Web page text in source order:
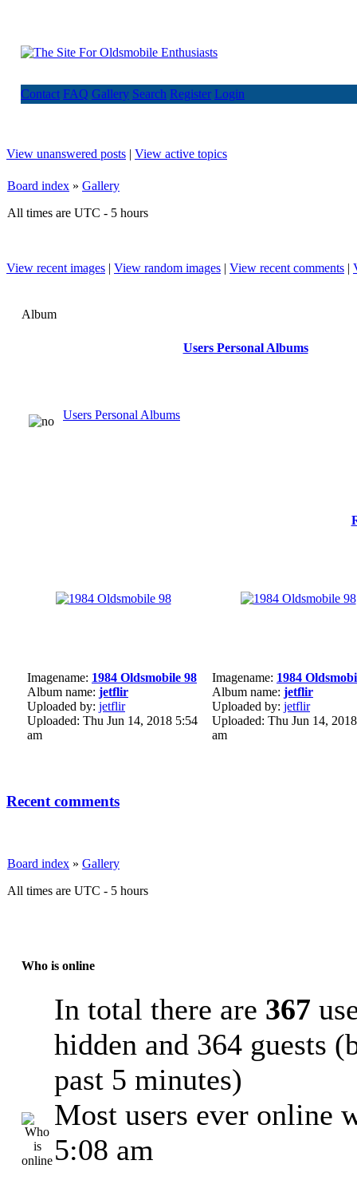
Contact FAQ Gallery Search Register Login
View unanswered posts | View active topics
Board index » Gallery
All times are UTC - 5 hours
View recent images | View random images | View recent comments |
Album
Users Personal Albums
Users Personal Albums
Imagename: 1984 Oldsmobile 98
Album name: jetflir
Uploaded by: jetflir
Uploaded: Thu Jun 14, 2018 5:54
am
Imagename: 1984
Album name: jetflir
Uploaded by: jetflir
Uploaded: Thu Jun 14,
am
Recent comments
Board index » Gallery
All times are UTC - 5 hours
Who is online
In total there are 367
hidden and 364 guests
past 5 minutes)
Most users ever online
5:08 am